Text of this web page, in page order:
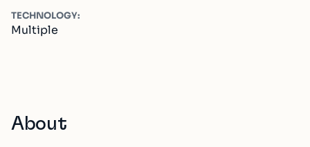
TECHNOLOGY:
Multiple
About